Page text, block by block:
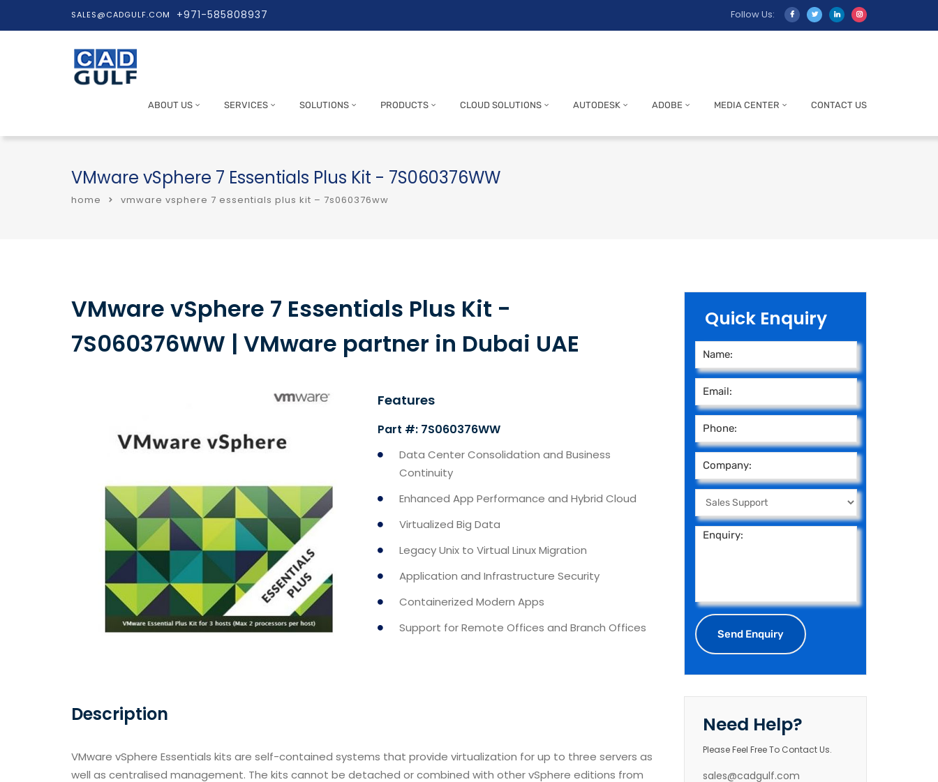
SALES@CADGULF.COM +971-585808937 Follow Us:
ABOUT US SERVICES SOLUTIONS PRODUCTS CLOUD SOLUTIONS AUTODESK ADOBE MEDIA CENTER CONTACT US
VMware vSphere 7 Essentials Plus Kit - 7S060376WW
home vmware vsphere 7 essentials plus kit – 7s060376ww
VMware vSphere 7 Essentials Plus Kit -
7S060376WW | VMware partner in Dubai UAE
Features
Part #: 7S060376WW
Data Center Consolidation and Business
Continuity
Enhanced App Performance and Hybrid Cloud
Virtualized Big Data
Legacy Unix to Virtual Linux Migration
Application and Infrastructure Security
Containerized Modern Apps
Support for Remote Offices and Branch Offices
Description
VMware vSphere Essentials kits are self-contained systems that provide virtualization for up to three servers as
well as centralised management. The kits cannot be detached or combined with other vSphere editions from
Quick Enquiry
Need Help?
Please Feel Free To Contact Us.
sales@cadgulf.com